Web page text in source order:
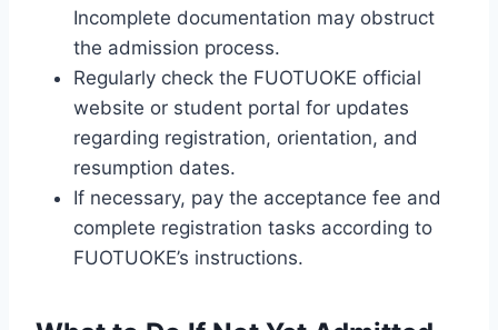
Incomplete documentation may obstruct
the admission process.
Regularly check the FUOTUOKE official
website or student portal for updates
regarding registration, orientation, and
resumption dates.
If necessary, pay the acceptance fee and
complete registration tasks according to
FUOTUOKE’s instructions.